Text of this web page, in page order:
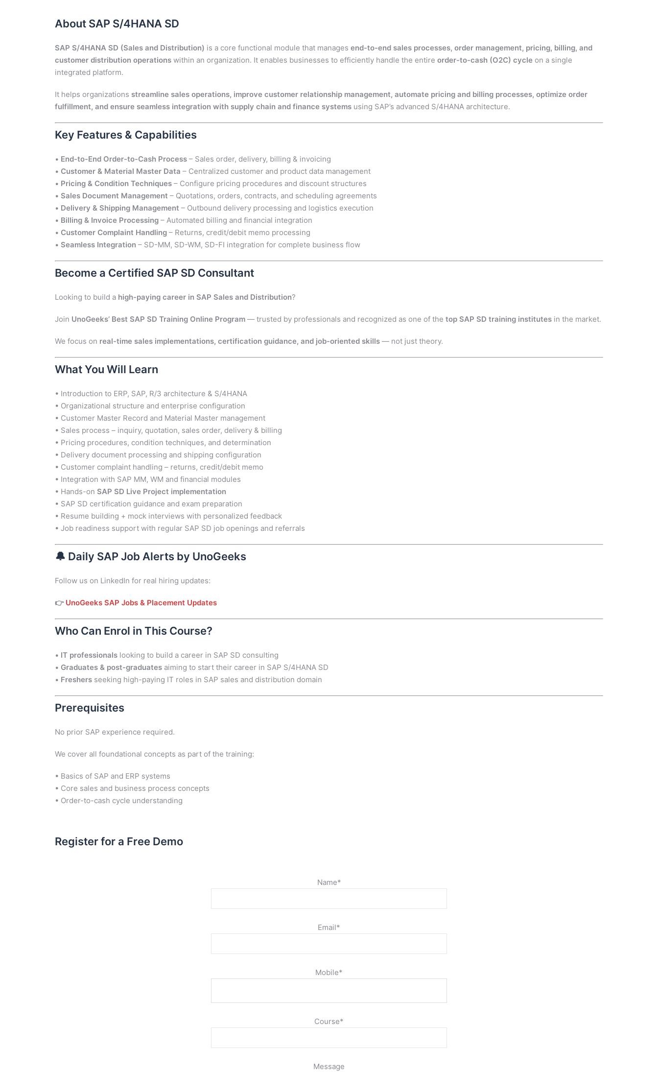
About SAP S/4HANA SD
SAP S/4HANA SD (Sales and Distribution) is a core functional module that manages end-to-end sales processes, order management, pricing, billing, and
customer distribution operations within an organization. It enables businesses to efficiently handle the entire order-to-cash (O2C) cycle on a single
integrated platform.
It helps organizations streamline sales operations, improve customer relationship management, automate pricing and billing processes, optimize order
fulfillment, and ensure seamless integration with supply chain and finance systems using SAP’s advanced S/4HANA architecture.
Key Features & Capabilities
• End-to-End Order-to-Cash Process – Sales order, delivery, billing & invoicing
• Customer & Material Master Data – Centralized customer and product data management
• Pricing & Condition Techniques – Configure pricing procedures and discount structures
• Sales Document Management – Quotations, orders, contracts, and scheduling agreements
• Delivery & Shipping Management – Outbound delivery processing and logistics execution
• Billing & Invoice Processing – Automated billing and financial integration
• Customer Complaint Handling – Returns, credit/debit memo processing
• Seamless Integration – SD-MM, SD-WM, SD-FI integration for complete business flow
Become a Certified SAP SD Consultant
Looking to build a high-paying career in SAP Sales and Distribution?
Join UnoGeeks’ Best SAP SD Training Online Program — trusted by professionals and recognized as one of the top SAP SD training institutes in the market.
We focus on real-time sales implementations, certification guidance, and job-oriented skills — not just theory.
What You Will Learn
• Introduction to ERP, SAP, R/3 architecture & S/4HANA
• Organizational structure and enterprise configuration
• Customer Master Record and Material Master management
• Sales process – inquiry, quotation, sales order, delivery & billing
• Pricing procedures, condition techniques, and determination
• Delivery document processing and shipping configuration
• Customer complaint handling – returns, credit/debit memo
• Integration with SAP MM, WM and financial modules
• Hands-on SAP SD Live Project implementation
• SAP SD certification guidance and exam preparation
• Resume building + mock interviews with personalized feedback
• Job readiness support with regular SAP SD job openings and referrals
🔔 Daily SAP Job Alerts by UnoGeeks
Follow us on LinkedIn for real hiring updates:
👉 UnoGeeks SAP Jobs & Placement Updates
Who Can Enrol in This Course?
• IT professionals looking to build a career in SAP SD consulting
• Graduates & post-graduates aiming to start their career in SAP S/4HANA SD
• Freshers seeking high-paying IT roles in SAP sales and distribution domain
Prerequisites
No prior SAP experience required.
We cover all foundational concepts as part of the training:
• Basics of SAP and ERP systems
• Core sales and business process concepts
• Order-to-cash cycle understanding
Register for a Free Demo
Name*
Email*
Mobile*
Course*
Message